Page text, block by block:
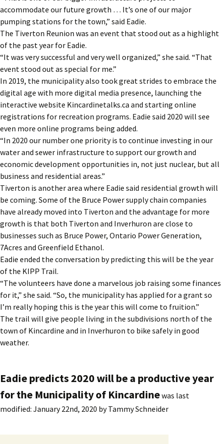
accommodate our future growth … It’s one of our major
pumping stations for the town,” said Eadie.
The Tiverton Reunion was an event that stood out as a highlight
of the past year for Eadie.
“It was very successful and very well organized,” she said. “That
event stood out as special for me.”
In 2019, the municipality also took great strides to embrace the
digital age with more digital media presence, launching the
interactive website Kincardinetalks.ca and starting online
registrations for recreation programs. Eadie said 2020 will see
even more online programs being added.
“In 2020 our number one priority is to continue investing in our
water and sewer infrastructure to support our growth and
economic development opportunities in, not just nuclear, but all
business and residential areas.”
Tiverton is another area where Eadie said residential growth will
be coming. Some of the Bruce Power supply chain companies
have already moved into Tiverton and the advantage for more
growth is that both Tiverton and Inverhuron are close to
businesses such as Bruce Power, Ontario Power Generation,
7Acres and Greenfield Ethanol.
Eadie ended the conversation by predicting this will be the year
of the KIPP Trail.
“The volunteers have done a marvelous job raising some finances
for it,” she said. “So, the municipality has applied for a grant so
I’m really hoping this is the year this will come to fruition.”
The trail will give people living in the subdivisions north of the
town of Kincardine and in Inverhuron to bike safely in good
weather.
Eadie predicts 2020 will be a productive year
for the Municipality of Kincardinewas last
modified: January 22nd, 2020 byTammy Schneider